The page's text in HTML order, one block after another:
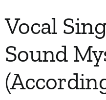
Vocal
Sound